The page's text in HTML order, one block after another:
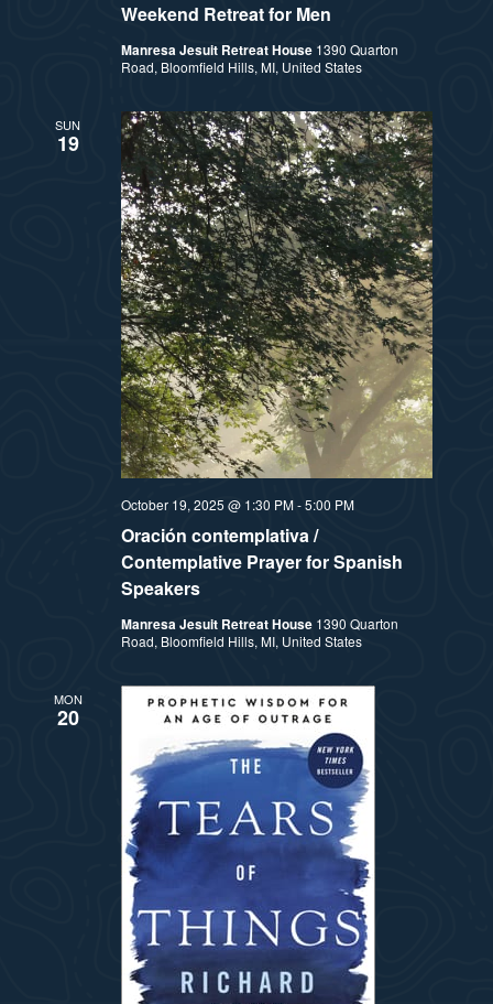
Weekend Retreat for Men
Manresa Jesuit Retreat House 1390 Quarton
Road, Bloomfield Hills, MI, United States
SUN
19
Oración contemplativa /
Contemplative Prayer for Spanish
Speakers
October 19, 2025 @ 1:30 PM-5:00 PM
Manresa Jesuit Retreat House 1390 Quarton
Road, Bloomfield Hills, MI, United States
MON
20